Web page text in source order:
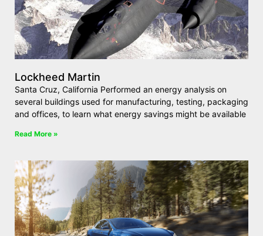
Lockheed Martin
Santa Cruz, California Performed an energy analysis on
several buildings used for manufacturing, testing, packaging
and offices, to learn what energy savings might be available
Read More »